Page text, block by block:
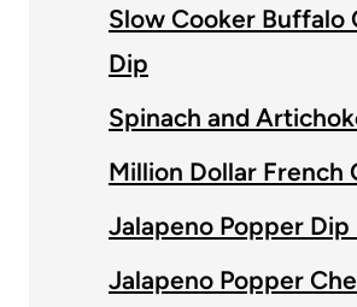
Slow Cooker Buffalo
Dip
Spinach and
Million Dollar French
Jalapeno Popper Dip
Jalapeno Popper